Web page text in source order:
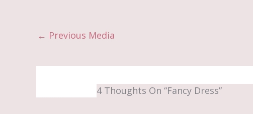
← Previous Media
4 Thoughts On “Fancy Dress”